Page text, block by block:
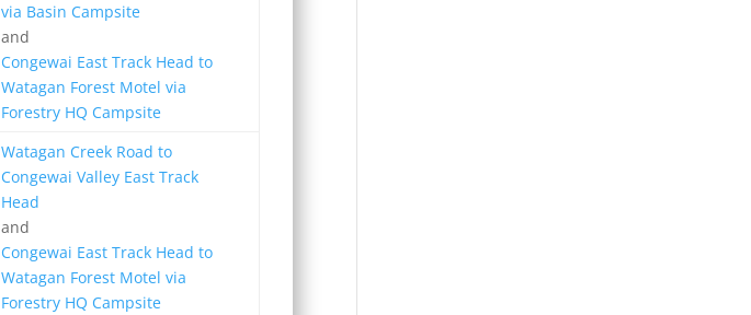
via Basin Campsite
and
Congewai East Track Head to
Watagan Forest Motel via
Forestry HQ Campsite
Watagan Creek Road to
Congewai Valley East Track
Head
and
Congewai East Track Head to
Watagan Forest Motel via
Forestry HQ Campsite